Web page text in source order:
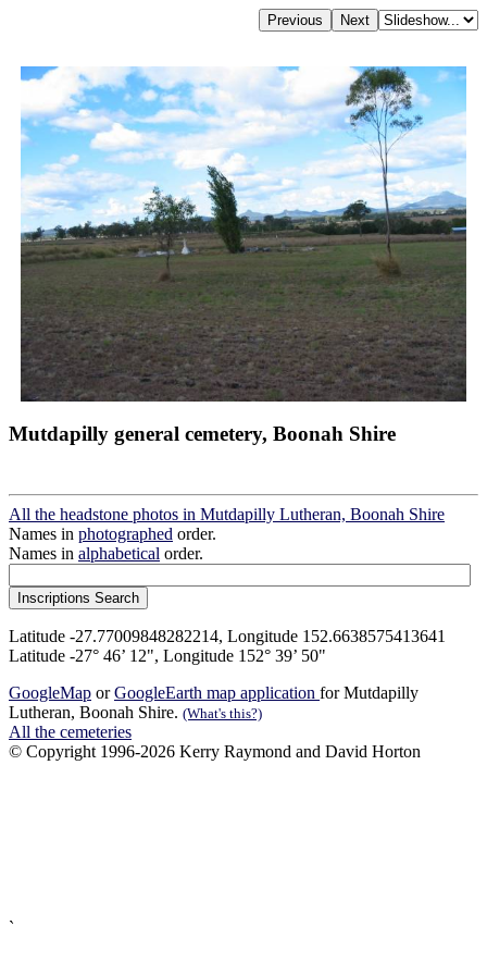
Mutdapilly general cemetery, Boonah Shire
All the headstone photos in Mutdapilly Lutheran, Boonah Shire
Names in photographed order.
Names in alphabetical order.
Latitude -27.77009848282214, Longitude 152.6638575413641
Latitude -27° 46’ 12", Longitude 152° 39’ 50"
GoogleMap orGoogleEarth map application for Mutdapilly
Lutheran, Boonah Shire. (What's this?)
All the cemeteries
© Copyright 1996-2026 Kerry Raymond and David Horton
`